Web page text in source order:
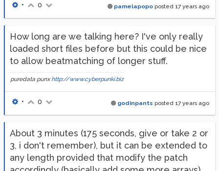
pamelapopo posted 17 years ago
• 0
How long are we talking here? I've only really
loaded short files before but this could be nice
to allow beatmatching of longer stuff.
puredata punx http://www.cyberpunki.biz
godinpants posted 17 years ago
• 0
About 3 minutes (175 seconds, give or take 2 or
3, i don't remember), but it can be extended to
any length provided that modify the patch